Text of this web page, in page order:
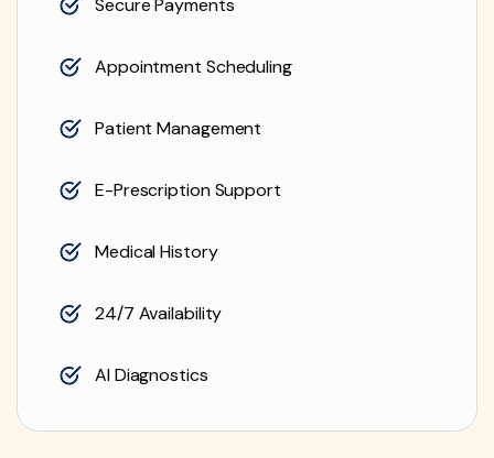
Secure Payments
Appointment Scheduling
Patient Management
E-Prescription Support
Medical History
24/7 Availability
AI Diagnostics